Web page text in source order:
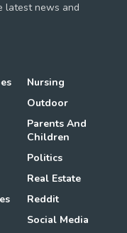
latest news and
Nursing
Outdoor
Parents And
Children
Politics
Real Estate
Reddit
Social Media